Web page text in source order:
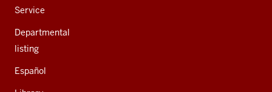
Service
Departmental
listing
Español